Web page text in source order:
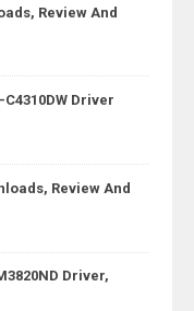
Review And
Driver
Review And
Driver,